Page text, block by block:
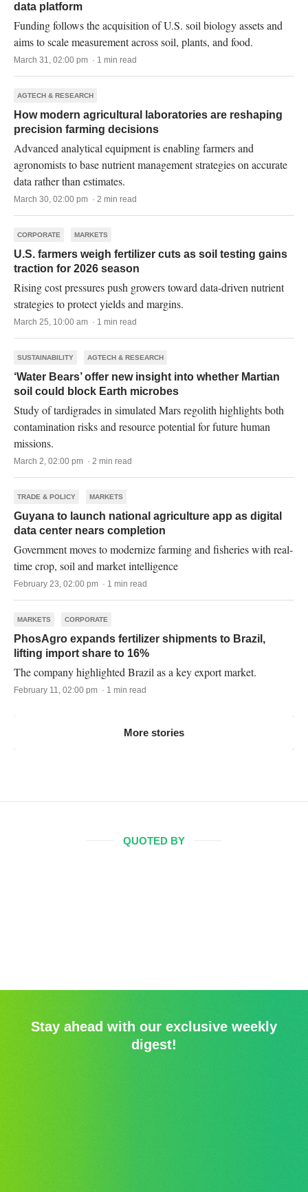
data platform
Funding follows the acquisition of U.S. soil biology assets and
aims to scale measurement across soil, plants, and food.
March 31, 02:00 pm · 1 min read
AGTECH & RESEARCH
How modern agricultural laboratories are reshaping
precision farming decisions
Advanced analytical equipment is enabling farmers and
agronomists to base nutrient management strategies on accurate
data rather than estimates.
March 30, 02:00 pm · 2 min read
CORPORATE MARKETS
U.S. farmers weigh fertilizer cuts as soil testing gains
traction for 2026 season
Rising cost pressures push growers toward data-driven nutrient
strategies to protect yields and margins.
March 25, 10:00 am · 1 min read
SUSTAINABILITY AGTECH & RESEARCH
‘Water Bears’ offer new insight into whether Martian
soil could block Earth microbes
Study of tardigrades in simulated Mars regolith highlights both
contamination risks and resource potential for future human
missions.
March 2, 02:00 pm · 2 min read
TRADE & POLICY MARKETS
Guyana to launch national agriculture app as digital
data center nears completion
Government moves to modernize farming and fisheries with real-
time crop, soil and market intelligence
February 23, 02:00 pm · 1 min read
MARKETS CORPORATE
PhosAgro expands fertilizer shipments to Brazil,
lifting import share to 16%
The company highlighted Brazil as a key export market.
February 11, 02:00 pm · 1 min read
More stories
QUOTED BY
Stay ahead with our exclusive weekly
digest!